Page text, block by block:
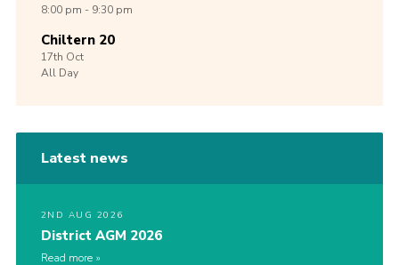
8:00 pm - 9:30 pm
Chiltern 20
17th Oct
All Day
Latest news
2ND AUG 2026
District AGM 2026
Read more